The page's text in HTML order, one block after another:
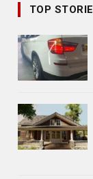
TOP